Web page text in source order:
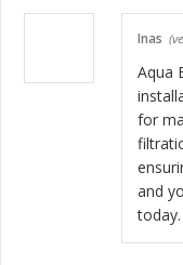
Inas
Aqua
for
and
today.